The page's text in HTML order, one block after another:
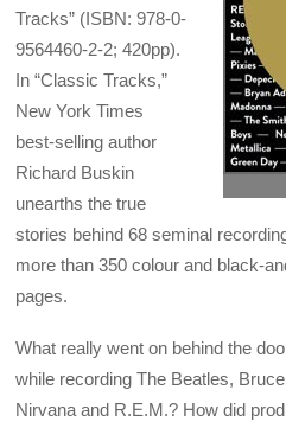
Tracks” (ISBN: 978-0-
9564460-2-2; 420pp).
In “Classic Tracks,”
New York Times
best-selling author
Richard Buskin
unearths the true
stories behind 68 seminal
more than 350 colour and black-
pages.
What really went on behind the
while recording The Beatles,
Nirvana and R.E.M.? How did